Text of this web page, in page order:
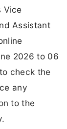
Vice
Assistant
2026 to 06
check the
any
to the